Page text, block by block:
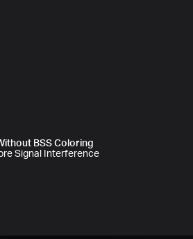
BSS Coloring
Signal Interference